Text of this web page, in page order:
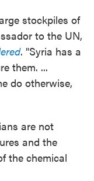
stockpiles of
to the UN,
. "Syria has a
them. ...
do otherwise,
are not
and the
the chemical